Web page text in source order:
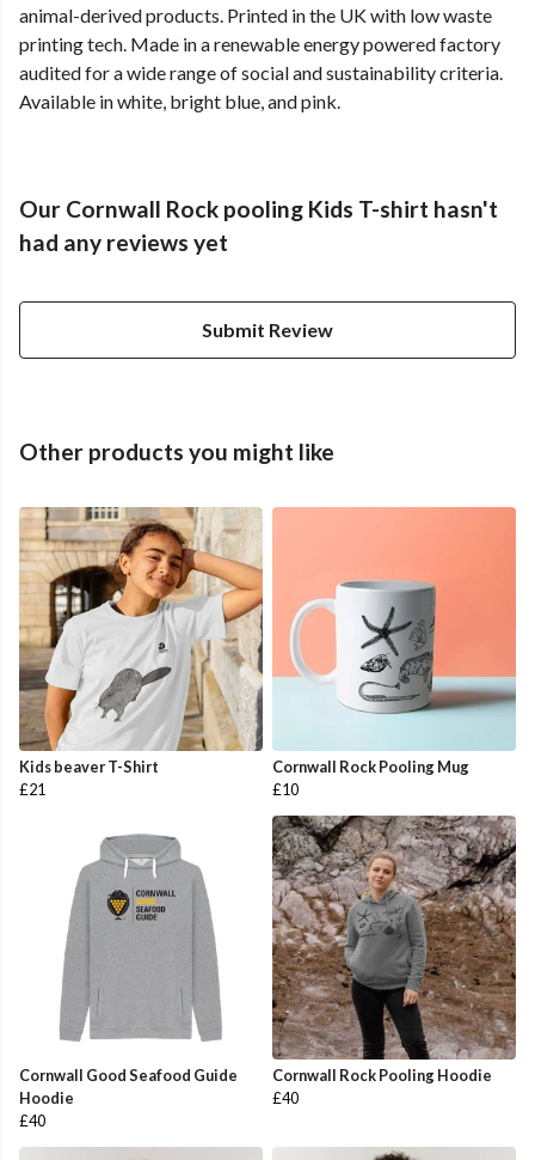
animal-derived products. Printed in the UK with low waste
printing tech. Made in a renewable energy powered factory
audited for a wide range of social and sustainability criteria.
Available in white, bright blue, and pink.
Our Cornwall Rock pooling Kids T-shirt hasn't
had any reviews yet
Submit Review
Other products you might like
Kids beaver T-Shirt
£21
Cornwall Rock Pooling Mug
£10
Cornwall Good Seafood Guide
Hoodie
£40
Cornwall Rock Pooling Hoodie
£40